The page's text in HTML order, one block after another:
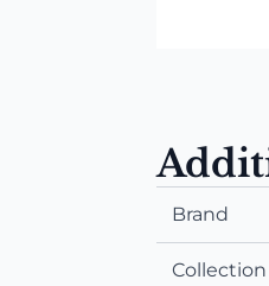
Brand
Collection